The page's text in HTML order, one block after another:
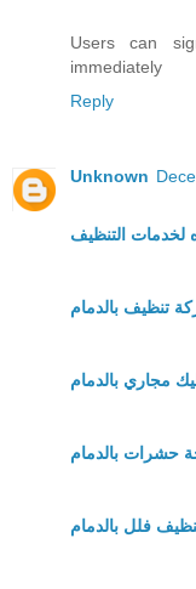
Users can
immediately
Reply
Unknown
لخدمات التنظيف
تنظيف بالدمام
مجاري بالدمام
حشرات بالدمام
فلل بالدمام